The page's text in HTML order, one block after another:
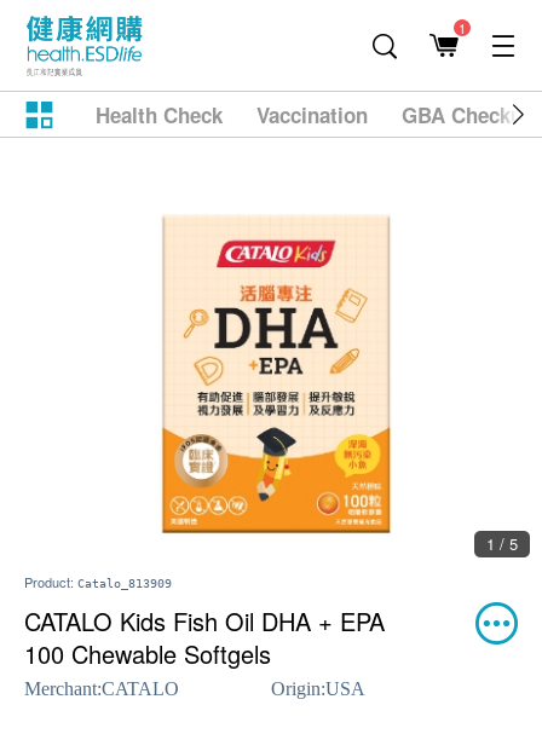
1
Health Check Vaccination GBA
1 / 5
Product: Catalo_813909
CATALO Kids Fish Oil DHA + EPA
100 Chewable Softgels
Merchant:CATALO Origin:USA